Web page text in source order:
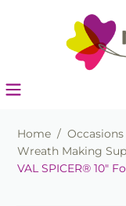
Home / Occasions
Wreath Making
VAL SPICER® 10"